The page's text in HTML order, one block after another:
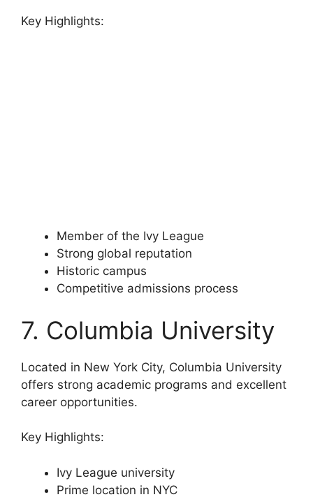
Key Highlights:
Member of the Ivy League
Strong global reputation
Historic campus
Competitive admissions process
7. Columbia University
Located in New York City, Columbia University
offers strong academic programs and excellent
career opportunities.
Key Highlights:
Ivy League university
Prime location in NYC